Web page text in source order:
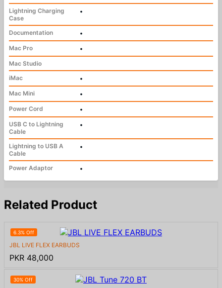
Lightning Charging
Case
•
Documentation
•
Mac Pro
•
Mac Studio
iMac
•
Mac Mini
•
Power Cord
•
USB C to Lightning
Cable
•
Lightning to USB A
Cable
•
Power Adaptor •
Related Product
6.3% Off
JBL LIVE FLEX EARBUDS
PKR 48,000
30% Off